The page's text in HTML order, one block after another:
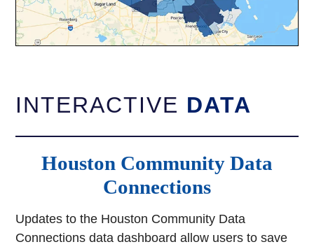
INTERACTIVE DATA
Houston Community Data
Connections
Updates to the Houston Community Data
Connections data dashboard allow users to save